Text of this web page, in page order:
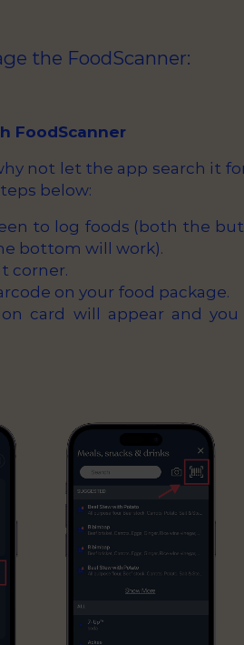
the FoodScanner:
FoodScanner
not let the app search it
below:
to log foods (both the
bottom will work).
corner.
on your food package.
card will appear and